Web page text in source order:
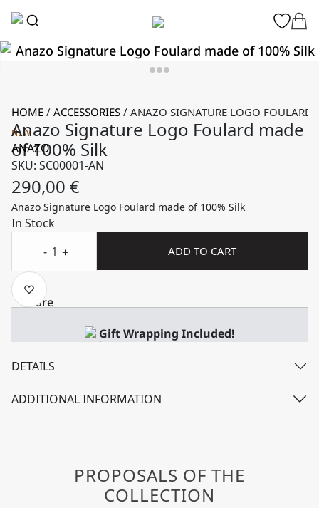
HOME / ACCESSORIES / ANAZO SIGNATURE LOGO FOULARD
NEW
Anazo Signature Logo Foulard made
of 100% Silk
ANAZO
SKU: SC00001-AN
290,00 €
Anazo Signature Logo Foulard made of 100% Silk
In Stock
-
+ ADD TO CART
Gift Wrapping Included!
DETAILS
ADDITIONAL INFORMATION
PROPOSALS OF THE
COLLECTION